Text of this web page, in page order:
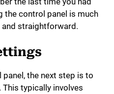
the control panel is much
straightforward.
the next step is to
typically involves